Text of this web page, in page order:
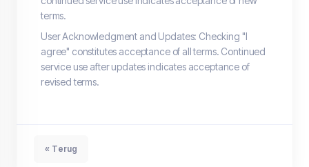
terms.
User Acknowledgment and Updates: Checking "I
agree" constitutes acceptance of all terms. Continued
service use after updates indicates acceptance of
revised terms.
« Terug